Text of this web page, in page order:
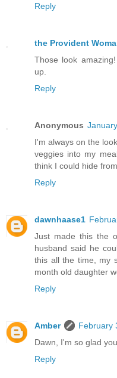
Reply
the Provident
Those look
up.
Reply
Anonymous
I'm always on the
veggies into my
think I could hide
Reply
dawnhaase1
Just made this the
husband said he
this all the time, my
month old daughter
Reply
Amber
February
Dawn, I'm so glad
Reply